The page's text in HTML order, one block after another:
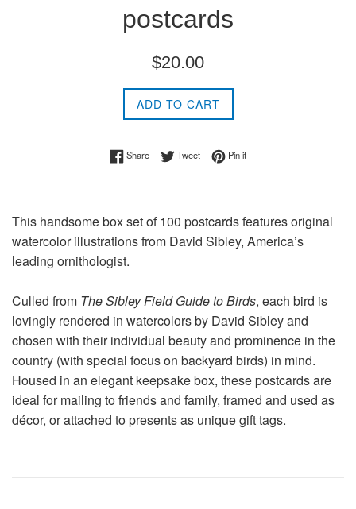
postcards
Regular
$20.00
ADD TO CART
ShareShare on Facebook
TweetTweet on Twitter
Pin itPin on Pinterest
This handsome box set of 100 postcards features original
watercolor illustrations from David Sibley, America’s
leading ornithologist.
Culled from The Sibley Field Guide to Birds, each bird is
lovingly rendered in watercolors by David Sibley and
chosen with their individual beauty and prominence in the
country (with special focus on backyard birds) in mind.
Housed in an elegant keepsake box, these postcards are
ideal for mailing to friends and family, framed and used as
décor, or attached to presents as unique gift tags.